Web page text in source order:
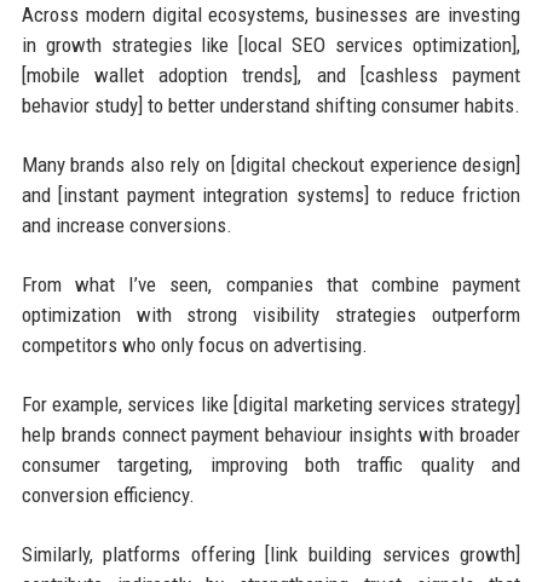
Across modern digital ecosystems, businesses are investing
in growth strategies like [local SEO services optimization],
[mobile wallet adoption trends], and [cashless payment
behavior study] to better understand shifting consumer habits.
Many brands also rely on [digital checkout experience design]
and [instant payment integration systems] to reduce friction
and increase conversions.
From what I’ve seen, companies that combine payment
optimization with strong visibility strategies outperform
competitors who only focus on advertising.
For example, services like [digital marketing services strategy]
help brands connect payment behaviour insights with broader
consumer targeting, improving both traffic quality and
conversion efficiency.
Similarly, platforms offering [link building services growth]